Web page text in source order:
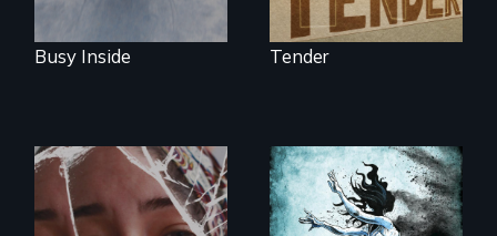
Busy Inside Tender